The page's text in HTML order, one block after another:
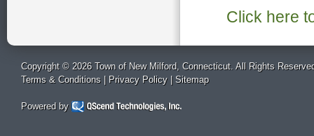
Click here
Copyright © 2026 Town of New Milford, Connecticut. All Rights
Terms & Conditions | Privacy Policy| Sitemap
Powered by